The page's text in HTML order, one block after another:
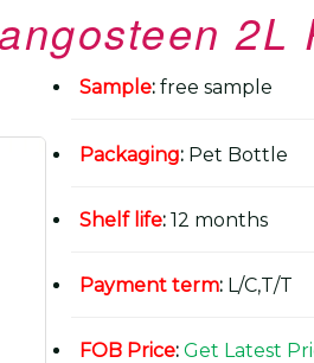
2L
Sample: free sample
Packaging: Pet Bottle
Shelf life: 12 months
Payment term: L/C,T/T
FOB Price: Get Latest